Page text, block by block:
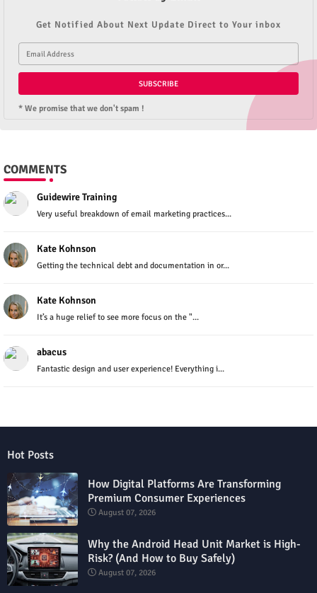
Get Notified About Next Update Direct to Your inbox
* We promise that we don't spam !
COMMENTS
Guidewire Training
Very useful breakdown of email marketing practices...
Kate Kohnson
Getting the technical debt and documentation in or...
Kate Kohnson
It’s a huge relief to see more focus on the "...
abacus
Fantastic design and user experience! Everything i...
Hot Posts
How Digital Platforms Are Transforming
Premium Consumer Experiences
August 07, 2026
Why the Android Head Unit Market is High-
Risk? (And How to Buy Safely)
August 07, 2026